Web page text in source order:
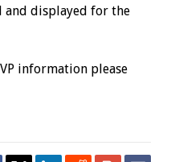
and displayed for the
information please